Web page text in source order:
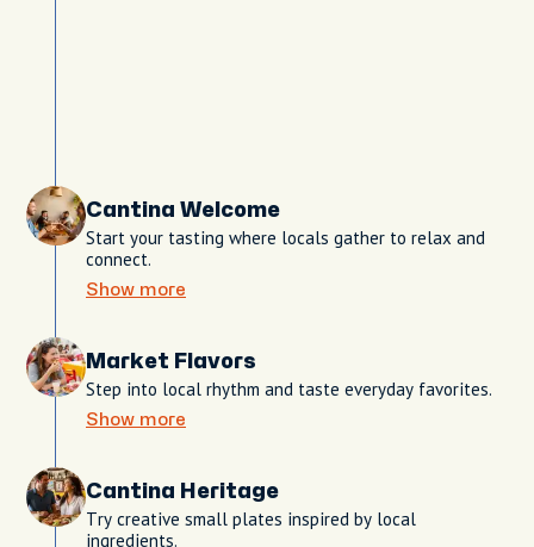
Cantina Welcome
Start your tasting where locals gather to relax and
connect.
Show more
Market Flavors
Step into local rhythm and taste everyday favorites.
Show more
Cantina Heritage
Try creative small plates inspired by local
ingredients.